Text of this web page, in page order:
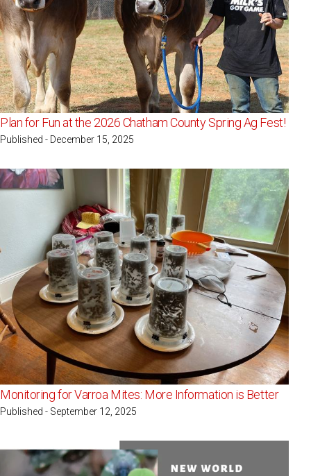
Plan for Fun at the 2026 Chatham County Spring Ag Fest!
Published - December 15, 2025
Monitoring for Varroa Mites: More Information is Better
Published - September 12, 2025